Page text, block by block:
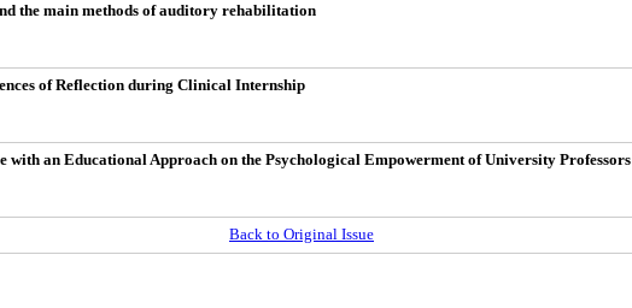
the main methods of auditory rehabilitation
of Reflection during Clinical Internship
with an Educational Approach on the Psychological Empowerment of University Professors
Back to Original Issue